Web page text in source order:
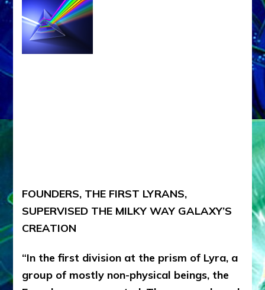
FOUNDERS, THE FIRST LYRANS,
SUPERVISED THE MILKY WAY GALAXY’S
CREATION
“In the first division at the prism of Lyra, a
group of mostly non-physical beings, the